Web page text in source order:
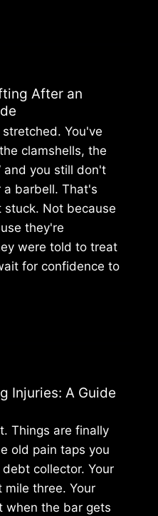
After an
You've
clamshells, the
and you still don't
barbell. That's
Not because
they're
were told to treat
for confidence to
Injuries: A Guide
Things are finally
old pain taps you
collector. Your
three. Your
when the bar gets